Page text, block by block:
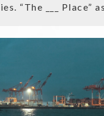
“The ___ Place”